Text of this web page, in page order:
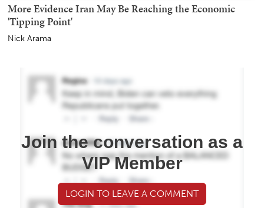
More Evidence Iran May Be Reaching the Economic
'Tipping Point'
Nick Arama
Join the conversation as a
VIP Member
LOGIN TO LEAVE A COMMENT